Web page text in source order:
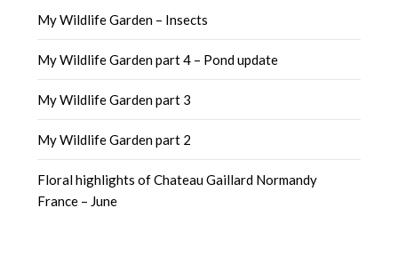
My Wildlife Garden – Insects
My Wildlife Garden part 4 – Pond update
My Wildlife Garden part 3
My Wildlife Garden part 2
Floral highlights of Chateau Gaillard Normandy
France – June